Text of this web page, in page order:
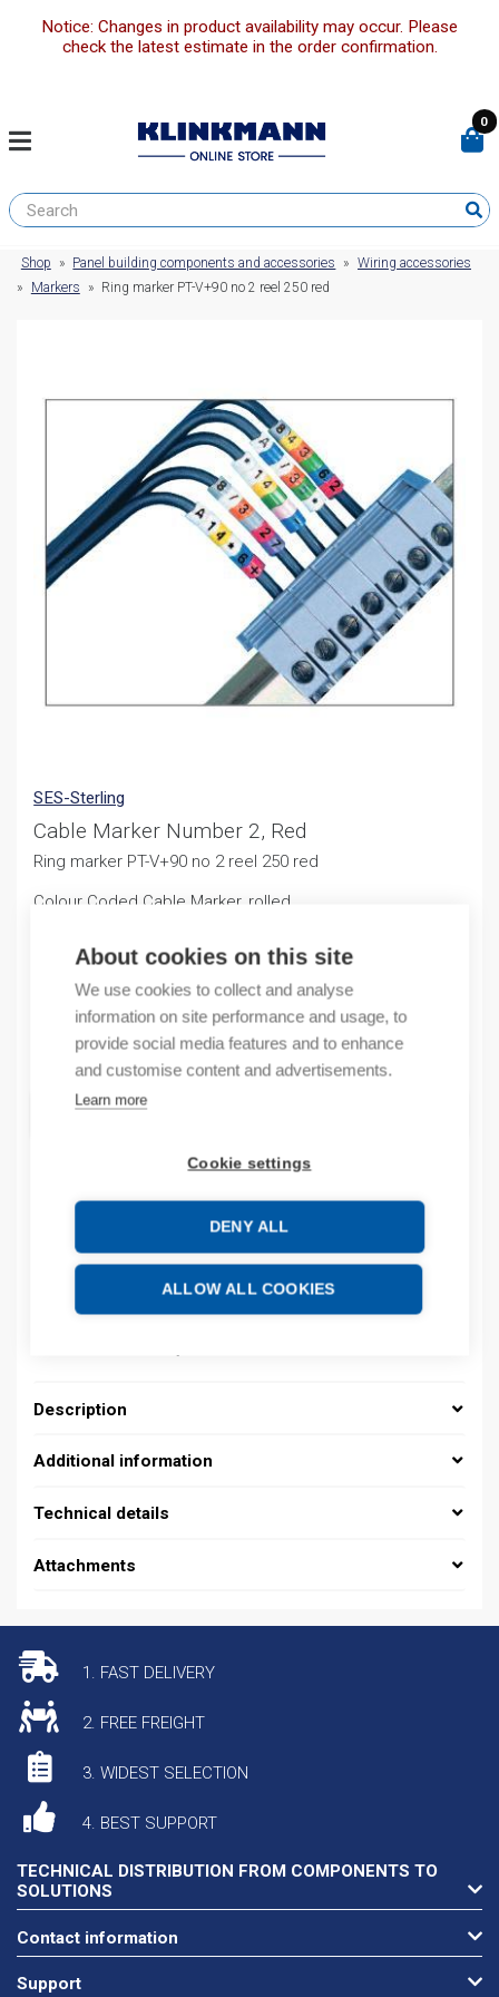
About cookies on this site
We use cookies to collect and analyse
information on site performance and usage, to
provide social media features and to enhance
and customise content and advertisements.
Learn more
Cookie settings
DENY ALL
ALLOW ALL COOKIES
Notice: Changes in product availability may occur. Please
check the latest estimate in the order confirmation.
0
Shop » Panel building components and accessories » Wiring accessories
»
Markers » Ring marker PT-V+90 no 2 reel 250 red
SES-Sterling
Cable Marker Number 2, Red
Ring marker PT-V+90 no 2 reel 250 red
Colour Coded Cable Marker, rolled
10,47€/ sales pack
Sales pack incl. 250 PCS
Quantity
Quantity
Product number: 037000140072
Product order number: 037000140072
Description
Additional information
Technical details
Attachments
1. FAST DELIVERY
2. FREE FREIGHT
3. WIDEST SELECTION
4. BEST SUPPORT
TECHNICAL DISTRIBUTION FROM COMPONENTS TO
SOLUTIONS
Contact information
Support